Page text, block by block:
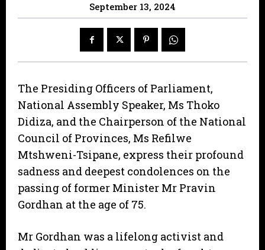
September 13, 2024
The Presiding Officers of Parliament,
National Assembly Speaker, Ms Thoko
Didiza, and the Chairperson of the National
Council of Provinces, Ms Refilwe
Mtshweni-Tsipane, express their profound
sadness and deepest condolences on the
passing of former Minister Mr Pravin
Gordhan at the age of 75.
Mr Gordhan was a lifelong activist and